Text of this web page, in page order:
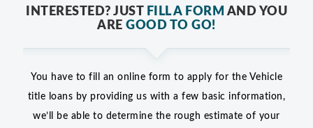
INTERESTED? JUST FILL A FORM AND YOU
AREGOOD TO GO!
You have to fill an online form to apply for the Vehicle
title loans by providing us with a few basic information,
we’ll be able to determine the rough estimate of your